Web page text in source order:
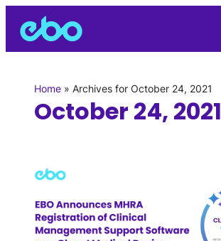
Home » Archives for October 24, 2021
October 24, 2021